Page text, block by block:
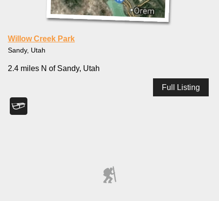
Willow Creek Park
Sandy, Utah
2.4 miles N of Sandy, Utah
Full Listing